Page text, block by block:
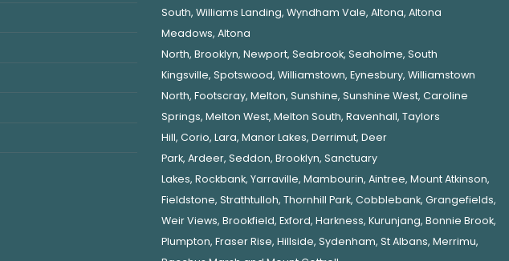
South, Williams Landing, Wyndham Vale, Altona, Altona
Meadows, Altona
North, Brooklyn, Newport, Seabrook, Seaholme, South
Kingsville, Spotswood, Williamstown, Eynesbury, Williamstown
North, Footscray, Melton, Sunshine, Sunshine West, Caroline
Springs, Melton West, Melton South, Ravenhall, Taylors
Hill, Corio, Lara, Manor Lakes, Derrimut, Deer
Park, Ardeer, Seddon, Brooklyn, Sanctuary
Lakes, Rockbank, Yarraville, Mambourin, Aintree, Mount Atkinson,
Fieldstone, Strathtulloh, Thornhill Park, Cobblebank, Grangefields,
Weir Views, Brookfield, Exford, Harkness, Kurunjang, Bonnie Brook,
Plumpton, Fraser Rise, Hillside, Sydenham, St Albans, Merrimu,